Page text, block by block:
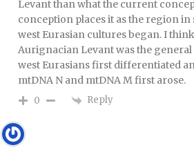
Levant than what the current
conception places it as the region in
west Eurasian cultures began. I
Aurignacian Levant was the
west Eurasians first differentiated
mtDNA N and mtDNA M first arose.
0 Reply